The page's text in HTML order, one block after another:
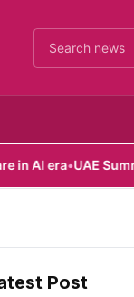
Cari berita
era•UAE Summit
Post